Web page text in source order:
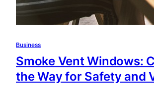
Business
Smoke Vent Windows:
the Way for Safety and